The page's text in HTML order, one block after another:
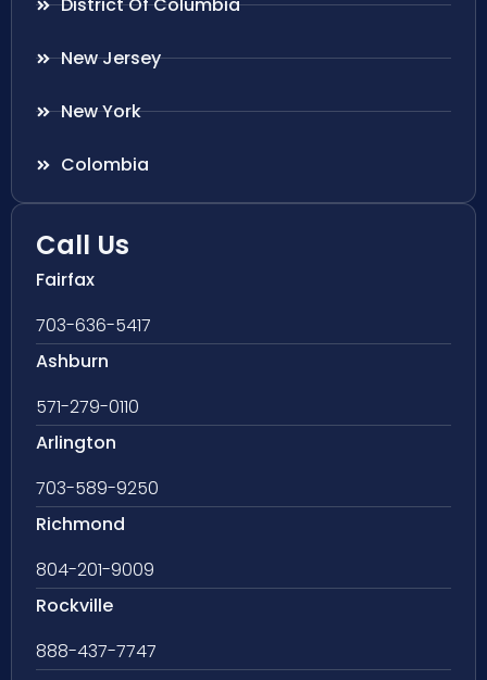
New Jersey
New York
Colombia
Call Us
Fairfax
703-636-5417
Ashburn
571-279-0110
Arlington
703-589-9250
Richmond
804-201-9009
Rockville
888-437-7747